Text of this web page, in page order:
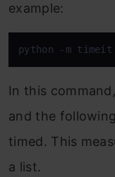
example:
python -m
In this command,
and the
timed. This
a list.